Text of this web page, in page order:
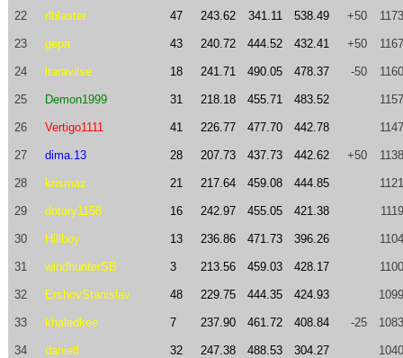
22 rlblaster 47 243.62 341.11 538.49 +50
23 gepa 43 240.72 444.52 432.41 +50
24 ltaravilse 18 241.71 490.05 478.37 -50
25 Demon1999 31 218.18 455.71 483.52
26 Vertigo1111 41 226.77 477.70 442.78
27 dima.13 28 207.73 437.73 442.62 +50
28 krismaz 21 217.64 459.08 444.85
29 dotory1158 16 242.97 455.05 421.38
30 Hillboy 13 236.86 471.73 396.26
31 windhunterSB 3 213.56 459.03 428.17
32 ErshovStanislav 48 229.75 444.35 424.93
33 khaledkee 7 237.90 461.72 408.84 -25
34 danielf 32 247.38 488.53 304.27